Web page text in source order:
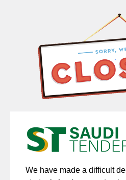
We have made a difficult